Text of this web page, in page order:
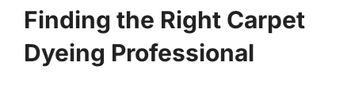
Finding the Right Carpet
Dyeing Professional